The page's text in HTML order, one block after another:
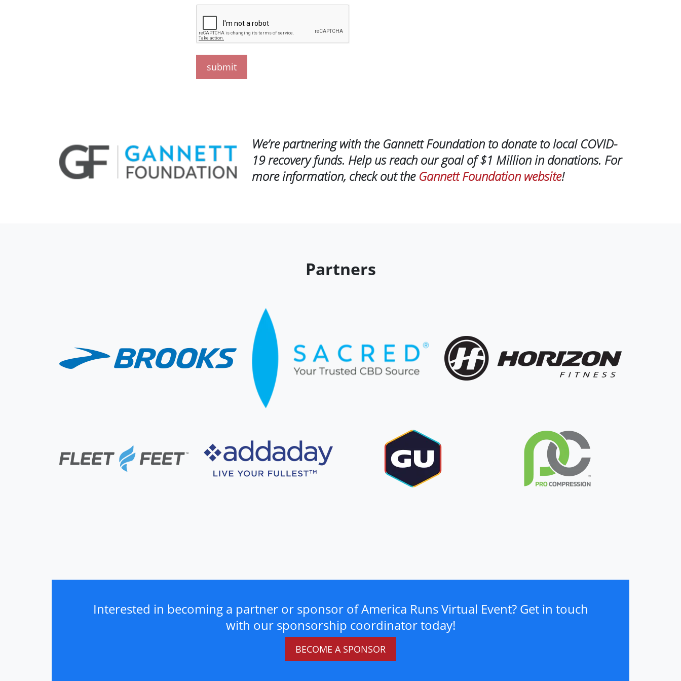
We’re partnering with the Gannett Foundation to donate to local COVID-
19 recovery funds. Help us reach our goal of $1 Million in donations. For
more information, check out the Gannett Foundation website!
Partners
Interested in becoming a partner or sponsor of America Runs Virtual Event? Get in touch
with our sponsorship coordinator today!
BECOME A SPONSOR